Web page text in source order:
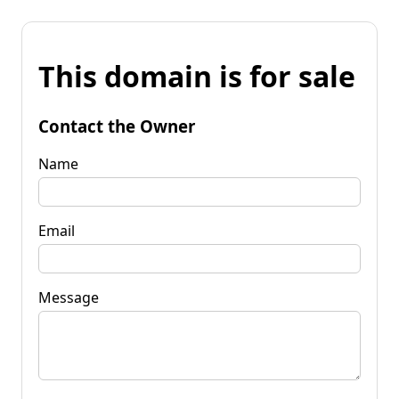
This domain is for sale
Contact the Owner
Name
Email
Message